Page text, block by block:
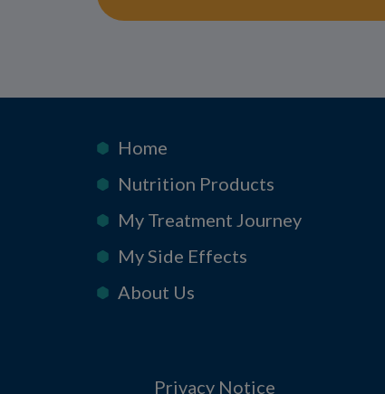
Home
Nutrition Products
My Treatment Journey
My Side Effects
About Us
Privacy Notice